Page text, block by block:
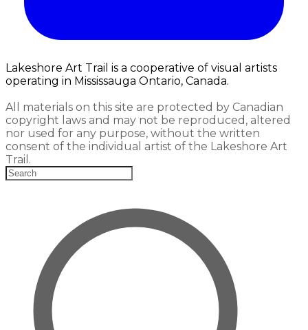
Lakeshore Art Trail is a cooperative of visual artists
operating in Mississauga Ontario, Canada.
All materials on this site are protected by Canadian
copyright laws and may not be reproduced, altered
nor used for any purpose, without the written
consent of the individual artist of the Lakeshore Art
Trail.